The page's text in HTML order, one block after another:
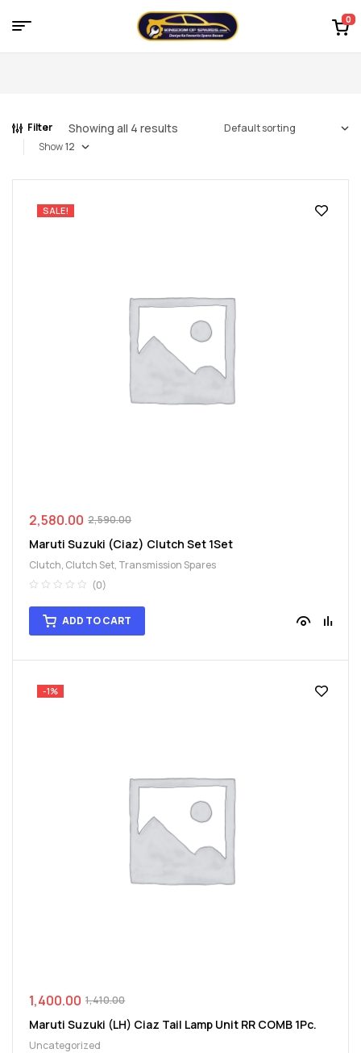
Kingdom
Spares
–
of
car
spare
parts
0
Menu
Filter Showing all 4 results
Show
SALE!
2,590.00
2,580.00
Maruti Suzuki (Ciaz) Clutch Set 1Set
Clutch, Clutch Set, Transmission Spares
(0)
ADD TO CART
-1%
1,410.00
1,400.00
Maruti Suzuki (LH) Ciaz Tail Lamp Unit RR COMB 1Pc.
Uncategorized